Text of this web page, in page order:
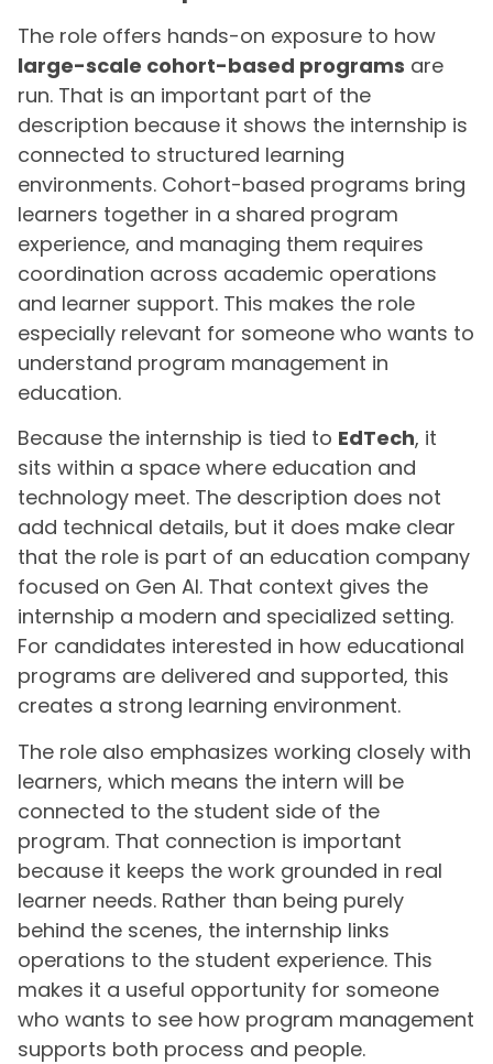
The role offers hands-on exposure to how
large-scale cohort-based programs are
run. That is an important part of the
description because it shows the internship is
connected to structured learning
environments. Cohort-based programs bring
learners together in a shared program
experience, and managing them requires
coordination across academic operations
and learner support. This makes the role
especially relevant for someone who wants to
understand program management in
education.
Because the internship is tied to EdTech, it
sits within a space where education and
technology meet. The description does not
add technical details, but it does make clear
that the role is part of an education company
focused on Gen AI. That context gives the
internship a modern and specialized setting.
For candidates interested in how educational
programs are delivered and supported, this
creates a strong learning environment.
The role also emphasizes working closely with
learners, which means the intern will be
connected to the student side of the
program. That connection is important
because it keeps the work grounded in real
learner needs. Rather than being purely
behind the scenes, the internship links
operations to the student experience. This
makes it a useful opportunity for someone
who wants to see how program management
supports both process and people.